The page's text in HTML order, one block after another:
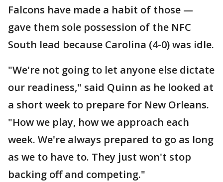
Falcons have made a habit of those —
gave them sole possession of the NFC
South lead because Carolina (4-0) was idle.
"We're not going to let anyone else dictate
our readiness," said Quinn as he looked at
a short week to prepare for New Orleans.
"How we play, how we approach each
week. We're always prepared to go as long
as we to have to. They just won't stop
backing off and competing."